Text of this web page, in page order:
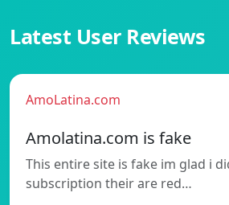
Latest User Reviews
AmoLatina.com
Amolatina.com is fake
This entire site is fake im glad i
subscription their are red…